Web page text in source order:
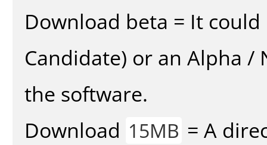
Download beta = It could
Candidate) or an Alpha
the software.
Download 15MB = A